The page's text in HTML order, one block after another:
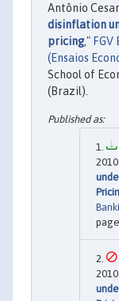
Antônio
disinflation
pricing," FGV
(Ensaios
School of
(Brazil).